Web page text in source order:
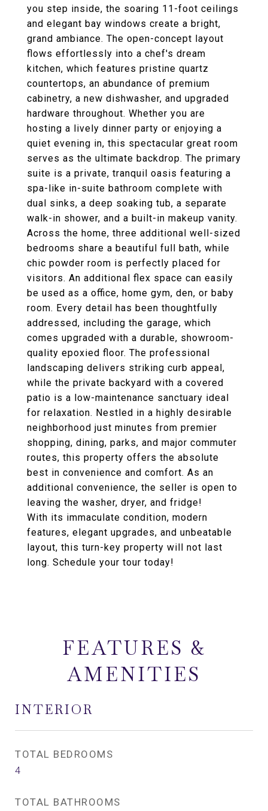
you step inside, the soaring 11-foot ceilings
and elegant bay windows create a bright,
grand ambiance. The open-concept layout
flows effortlessly into a chef's dream
kitchen, which features pristine quartz
countertops, an abundance of premium
cabinetry, a new dishwasher, and upgraded
hardware throughout. Whether you are
hosting a lively dinner party or enjoying a
quiet evening in, this spectacular great room
serves as the ultimate backdrop. The primary
suite is a private, tranquil oasis featuring a
spa-like in-suite bathroom complete with
dual sinks, a deep soaking tub, a separate
walk-in shower, and a built-in makeup vanity.
Across the home, three additional well-sized
bedrooms share a beautiful full bath, while
chic powder room is perfectly placed for
visitors. An additional flex space can easily
be used as a office, home gym, den, or baby
room. Every detail has been thoughtfully
addressed, including the garage, which
comes upgraded with a durable, showroom-
quality epoxied floor. The professional
landscaping delivers striking curb appeal,
while the private backyard with a covered
patio is a low-maintenance sanctuary ideal
for relaxation. Nestled in a highly desirable
neighborhood just minutes from premier
shopping, dining, parks, and major commuter
routes, this property offers the absolute
best in convenience and comfort. As an
additional convenience, the seller is open to
leaving the washer, dryer, and fridge!
With its immaculate condition, modern
features, elegant upgrades, and unbeatable
layout, this turn-key property will not last
long. Schedule your tour today!
FEATURES &
AMENITIES
INTERIOR
TOTAL BEDROOMS
4
TOTAL BATHROOMS